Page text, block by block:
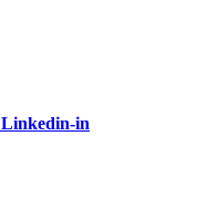
Linkedin-in